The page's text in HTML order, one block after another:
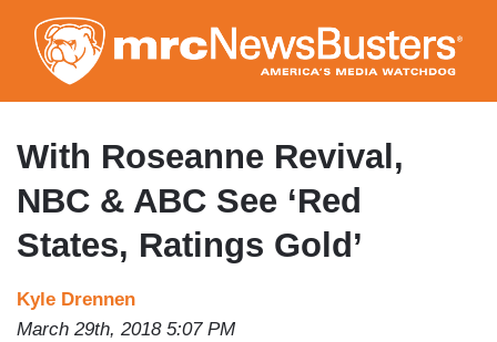
to
main
content
With Roseanne Revival,
NBC & ABC See ‘Red
States, Ratings Gold’
Kyle Drennen
March 29th, 2018 5:07 PM